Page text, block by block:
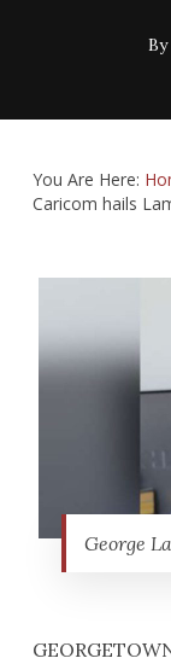
By
You Are Here:
Caricom hails
George